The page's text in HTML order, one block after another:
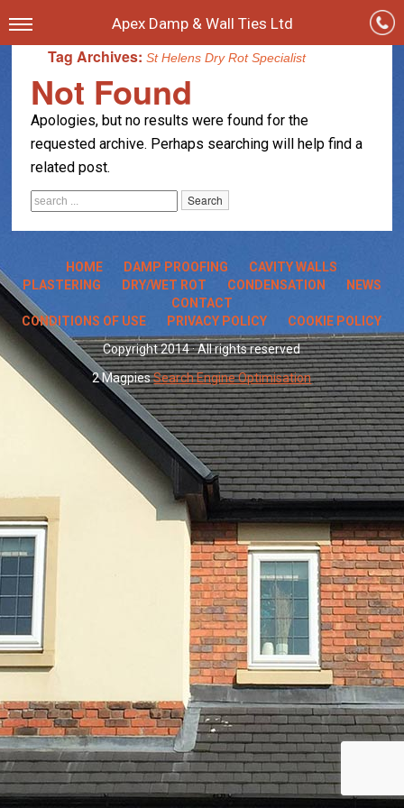
Apex Damp & Wall Ties Ltd
Tag Archives:St Helens Dry Rot Specialist
Not Found
Apologies, but no results were found for the
requested archive. Perhaps searching will help find a
related post.
HOME DAMP PROOFING
CAVITY WALLS
PLASTERING
DRY/WET ROT CONDENSATION
NEWS
CONTACT
CONDITIONS OF USE
PRIVACY POLICY
COOKIE POLICY
Copyright 2014 · All rights reserved
2 MagpiesSearch Engine Optimisation